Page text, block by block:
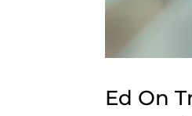
Ed On